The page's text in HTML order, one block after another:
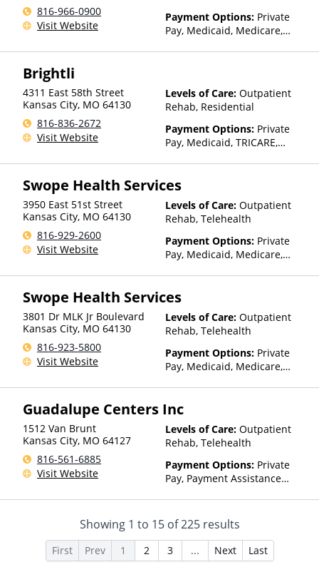
816-966-0900
Visit Website
Payment Options: Private
Pay, Medicaid, Medicare,
factors), State-Financed
Health Insurance Plan Other
Than Medicaid
Brightli
4311 East 58th Street
Kansas City, MO 64130
816-836-2672
Visit Website
Levels of Care: Outpatient
Rehab, Residential
Payment Options: Private
Pay, Medicaid, TRICARE,
with facility for details)
Swope Health Services
3950 East 51st Street
Kansas City, MO 64130
816-929-2600
Visit Website
Levels of Care: Outpatient
Rehab, Telehealth
Payment Options: Private
Pay, Medicaid, Medicare,
Assistance (Check with facility
Health Insurance Plan Other
Than Medicaid
Swope Health Services
3801 Dr MLK Jr Boulevard
Kansas City, MO 64130
816-923-5800
Visit Website
Levels of Care: Outpatient
Rehab, Telehealth
Payment Options: Private
Pay, Medicaid, Medicare,
Assistance (Check with facility
Health Insurance Plan Other
Than Medicaid
Guadalupe Centers Inc
1512 Van Brunt
Kansas City, MO 64127
816-561-6885
Visit Website
Levels of Care: Outpatient
Rehab, Telehealth
Payment Options: Private
Pay, Payment Assistance
is based on income and other
factors)
Showing 1 to 15of225results
First Prev 1 2 3 ... Next Last